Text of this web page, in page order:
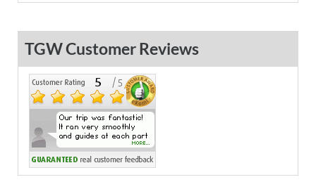
TGW Customer Reviews